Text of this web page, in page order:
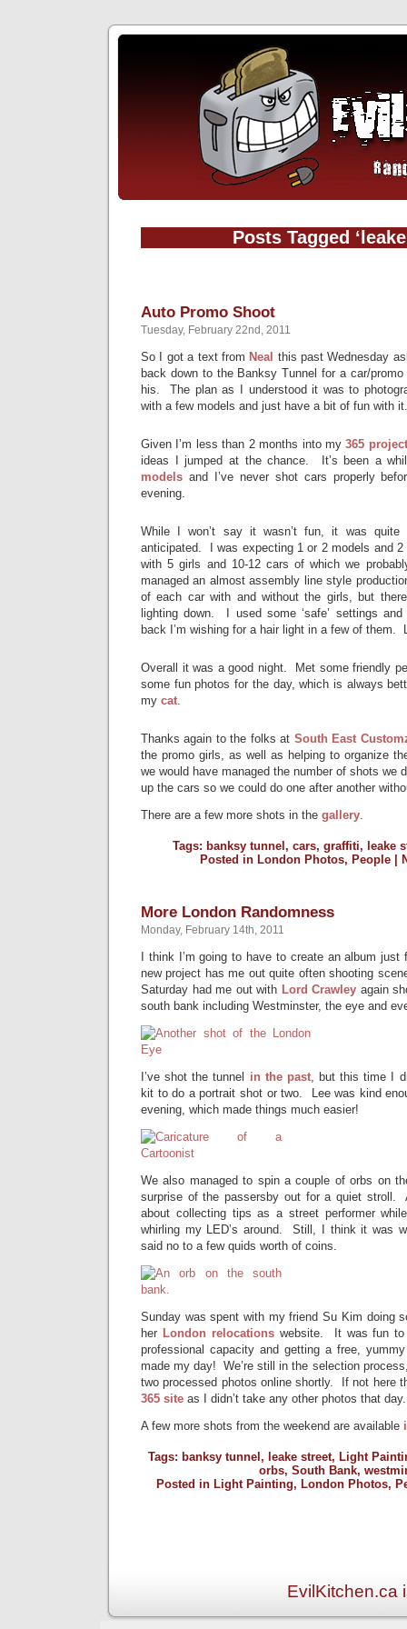
Posts Tagged
Auto Promo Shoot
Tuesday, February 22nd, 2011
So I got a text from Neal this past Wednesday
back down to the Banksy Tunnel for a car/
his. The plan as I understood it was to
with a few models and just have a bit of fun with it.
Given I’m less than 2 months into my365 project
ideas I jumped at the chance. It’s been a
models and I’ve never shot cars properly
evening.
While I won’t say it wasn’t fun, it was quite
anticipated. I was expecting 1 or 2 models and
with 5 girls and 10-12 cars of which we
managed an almost assembly line style
of each car with and without the girls, but
lighting down. I used some ‘safe’ settings
back I’m wishing for a hair light in a few of them.
Overall it was a good night. Met some friendly
some fun photos for the day, which is always
my cat.
Thanks again to the folks at South East
the promo girls, as well as helping to organize
we would have managed the number of shots we
up the cars so we could do one after another
There are a few more shots in the gallery.
Tags: banksy tunnel , cars, graffiti, leake
Posted in London Photos, People|
More London Randomness
Monday, February 14th, 2011
I think I’m going to have to create an album
new project has me out quite often shooting
Saturday had me out with Lord Crawley again
south bank including Westminster, the eye and
I’ve shot the tunnel in the past, but this time I
kit to do a portrait shot or two. Lee was kind
evening, which made things much easier!
We also managed to spin a couple of orbs on
surprise of the passersby out for a quiet stroll.
about collecting tips as a street performer
whirling my LED’s around. Still, I think it was
said no to a few quids worth of coins.
Sunday was spent with my friend Su Kim doing
her London relocationswebsite. It was fun to
professional capacity and getting a free,
made my day! We’re still in the selection
two processed photos online shortly. If not here
365 site as I didn’t take any other photos that day.
A few more shots from the weekend are available
Tags: banksy tunnel , leake street, Light
orbs, South Bank,
Posted in Light Painting, London Photos,
EvilKitchen.ca